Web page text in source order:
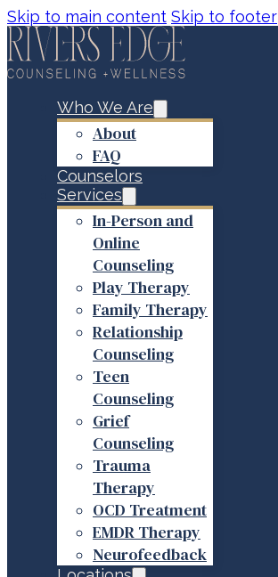
Skip to main content Skip to footer
Who We Are
About
FAQ
Counselors
Services
In-Person and
Online
Counseling
Play Therapy
Family Therapy
Relationship
Counseling
Teen
Counseling
Grief
Counseling
Trauma
Therapy
OCD Treatment
EMDR Therapy
Neurofeedback